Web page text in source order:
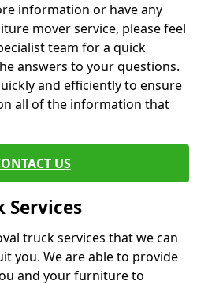
information or have any
mover service, please feel
team for a quick
answers to your questions.
and efficiently to ensure
all of the information that
US
Services
truck services that we can
you. We are able to provide
and your furniture to